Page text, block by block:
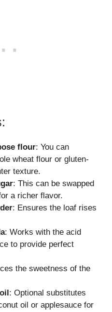
flour: You can
wheat flour or gluten-
texture.
: This can be swapped
a richer flavor.
: Ensures the loaf rises
: Works with the acid
to provide perfect
the sweetness of the
: Optional substitutes
oil or applesauce for